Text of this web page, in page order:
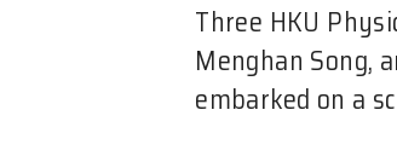
Three HKU
Menghan Song,
embarked on a